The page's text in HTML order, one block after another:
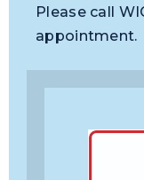
Please call
appointment.